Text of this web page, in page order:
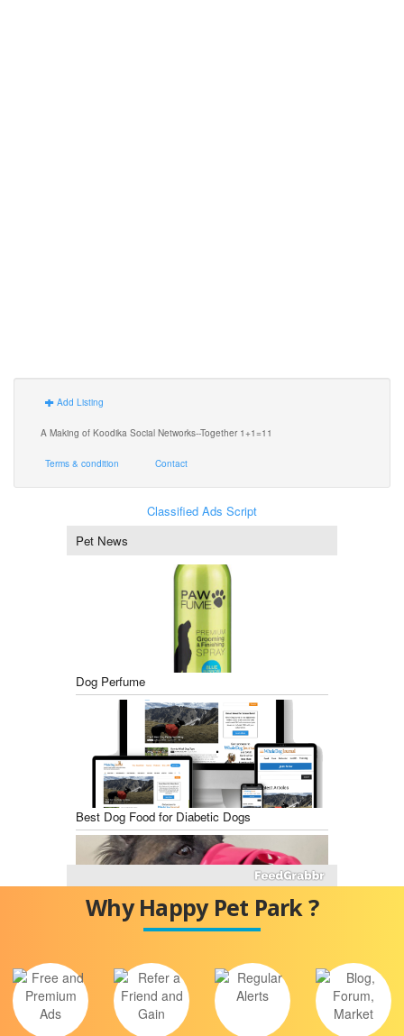
Add Listing
A Making of Koodika Social Networks--Together 1+1=11
Terms & condition Contact
Classified Ads Script
Pet News
Dog Perfume
Best Dog Food for Diabetic Dogs
Why Happy Pet Park ?